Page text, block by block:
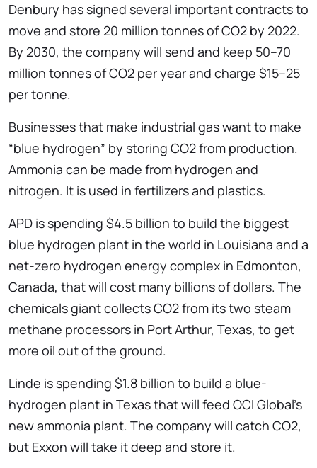
Denbury has signed several important contracts to
move and store 20 million tonnes of CO2 by 2022.
By 2030, the company will send and keep 50–70
million tonnes of CO2 per year and charge $15–25
per tonne.
Businesses that make industrial gas want to make
“blue hydrogen” by storing CO2 from production.
Ammonia can be made from hydrogen and
nitrogen. It is used in fertilizers and plastics.
APD is spending $4.5 billion to build the biggest
blue hydrogen plant in the world in Louisiana and a
net-zero hydrogen energy complex in Edmonton,
Canada, that will cost many billions of dollars. The
chemicals giant collects CO2 from its two steam
methane processors in Port Arthur, Texas, to get
more oil out of the ground.
Linde is spending $1.8 billion to build a blue-
hydrogen plant in Texas that will feed OCI Global’s
new ammonia plant. The company will catch CO2,
but Exxon will take it deep and store it.